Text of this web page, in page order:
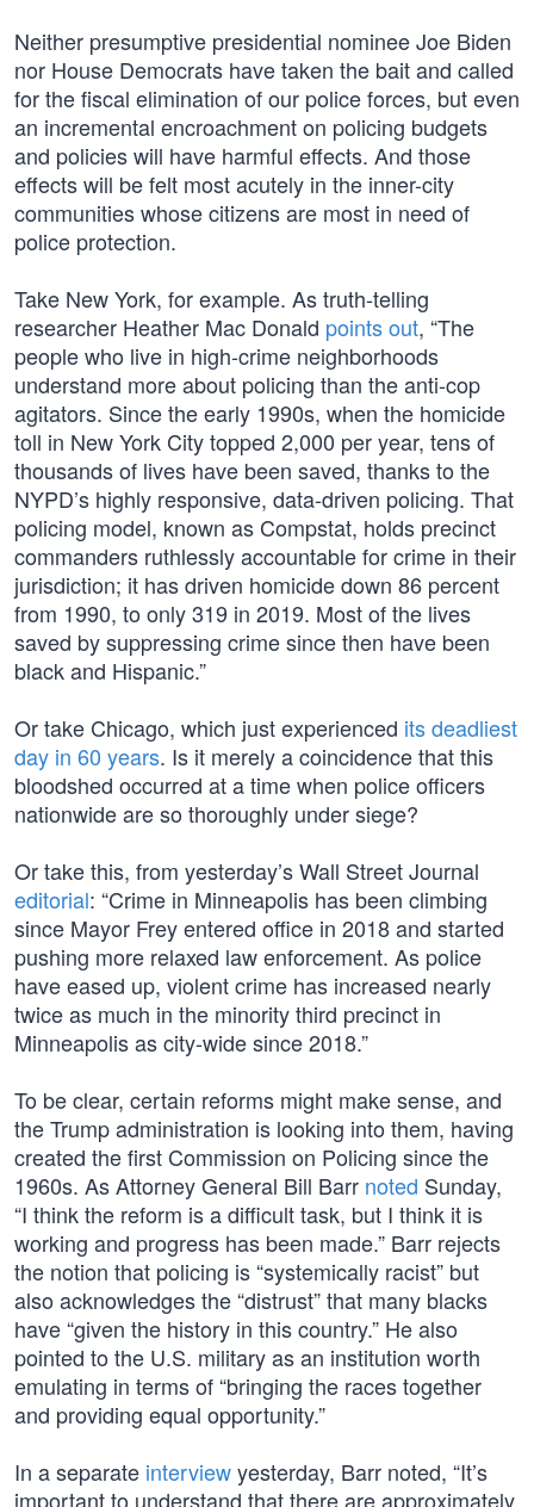
Neither presumptive presidential nominee Joe Biden
nor House Democrats have taken the bait and called
for the fiscal elimination of our police forces, but even
an incremental encroachment on policing budgets
and policies will have harmful effects. And those
effects will be felt most acutely in the inner-city
communities whose citizens are most in need of
police protection.
Take New York, for example. As truth-telling
researcher Heather Mac Donald points out, “The
people who live in high-crime neighborhoods
understand more about policing than the anti-cop
agitators. Since the early 1990s, when the homicide
toll in New York City topped 2,000 per year, tens of
thousands of lives have been saved, thanks to the
NYPD’s highly responsive, data-driven policing. That
policing model, known as Compstat, holds precinct
commanders ruthlessly accountable for crime in their
jurisdiction; it has driven homicide down 86 percent
from 1990, to only 319 in 2019. Most of the lives
saved by suppressing crime since then have been
black and Hispanic.”
Or take Chicago, which just experienced its deadliest
day in 60 years. Is it merely a coincidence that this
bloodshed occurred at a time when police officers
nationwide are so thoroughly under siege?
Or take this, from yesterday’s Wall Street Journal
editorial: “Crime in Minneapolis has been climbing
since Mayor Frey entered office in 2018 and started
pushing more relaxed law enforcement. As police
have eased up, violent crime has increased nearly
twice as much in the minority third precinct in
Minneapolis as city-wide since 2018.”
To be clear, certain reforms might make sense, and
the Trump administration is looking into them, having
created the first Commission on Policing since the
1960s. As Attorney General Bill Barr noted Sunday,
“I think the reform is a difficult task, but I think it is
working and progress has been made.” Barr rejects
the notion that policing is “systemically racist” but
also acknowledges the “distrust” that many blacks
have “given the history in this country.” He also
pointed to the U.S. military as an institution worth
emulating in terms of “bringing the races together
and providing equal opportunity.”
In a separate interviewyesterday, Barr noted, “It’s
important to understand that there are approximately